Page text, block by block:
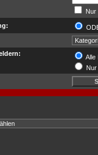
Nur
Alle